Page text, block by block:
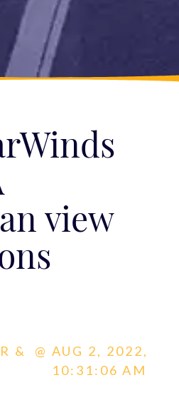
view
&
@AUG 2, 2022,
10:31:06 AM